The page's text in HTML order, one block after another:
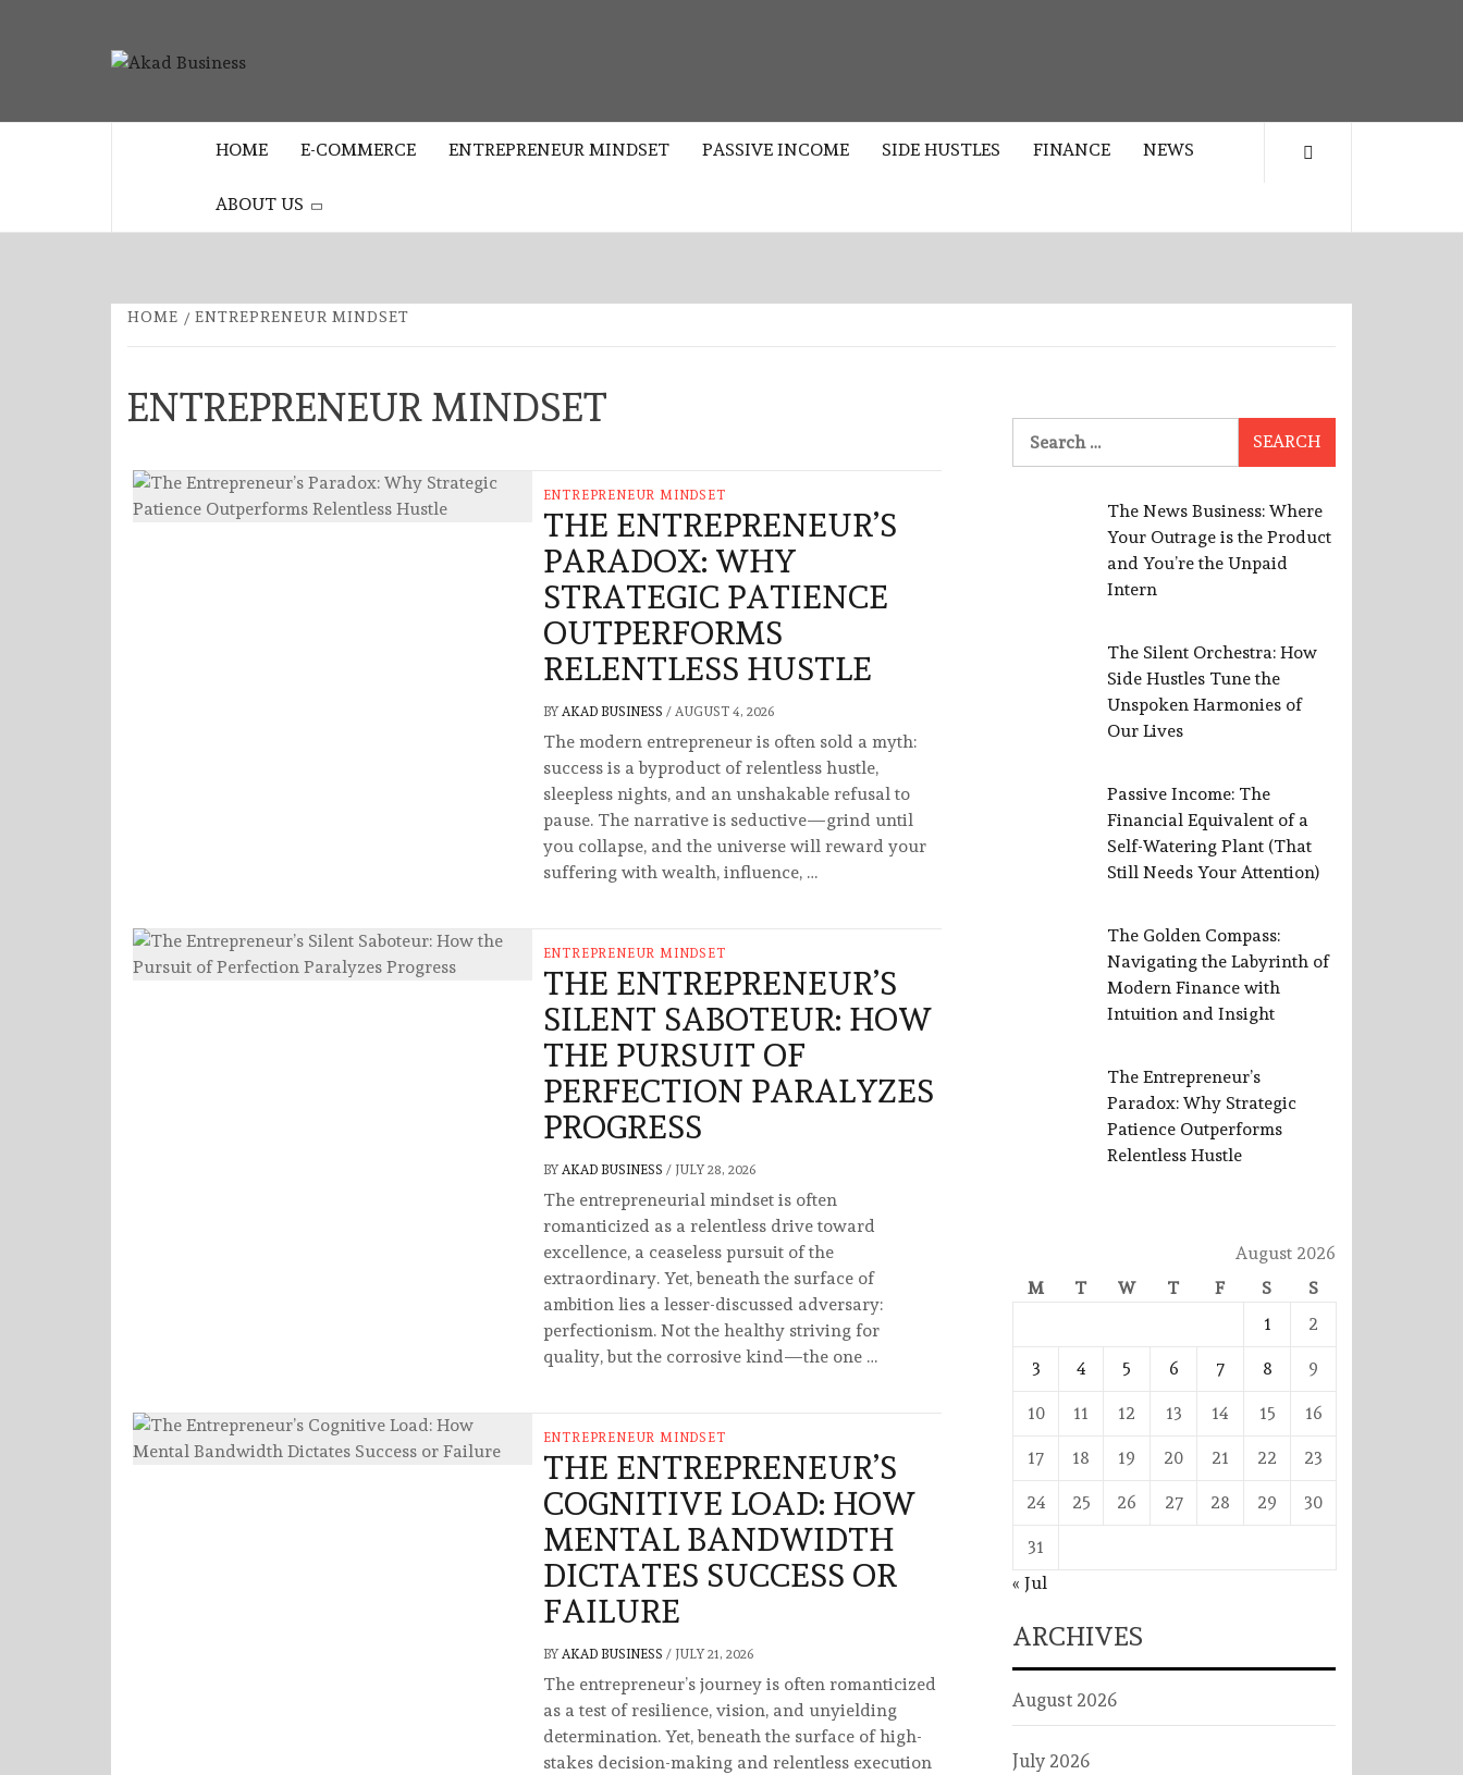
BUSINESS
HOME
E-COMMERCE ENTREPRENEUR MINDSET PASSIVE INCOME SIDE HUSTLES FINANCE NEWS
ABOUT US
HOME ENTREPRENEUR MINDSET
ENTREPRENEUR MINDSET
ENTREPRENEUR MINDSET
THE ENTREPRENEUR’S
PARADOX: WHY
STRATEGIC PATIENCE
OUTPERFORMS
RELENTLESS HUSTLE
BY AKAD BUSINESS / AUGUST 4, 2026
The modern entrepreneur is often sold a myth:
success is a byproduct of relentless hustle,
sleepless nights, and an unshakable refusal to
pause. The narrative is seductive—grind until
you collapse, and the universe will reward your
suffering with wealth, influence, …
ENTREPRENEUR MINDSET
THE ENTREPRENEUR’S
SILENT SABOTEUR: HOW
THE PURSUIT OF
PERFECTION PARALYZES
PROGRESS
BY AKAD BUSINESS / JULY 28, 2026
The entrepreneurial mindset is often
romanticized as a relentless drive toward
excellence, a ceaseless pursuit of the
extraordinary. Yet, beneath the surface of
ambition lies a lesser-discussed adversary:
perfectionism. Not the healthy striving for
quality, but the corrosive kind—the one …
ENTREPRENEUR MINDSET
THE ENTREPRENEUR’S
COGNITIVE LOAD: HOW
MENTAL BANDWIDTH
DICTATES SUCCESS OR
FAILURE
BY AKAD BUSINESS / JULY 21, 2026
The entrepreneur’s journey is often romanticized
as a test of resilience, vision, and unyielding
determination. Yet, beneath the surface of high-
stakes decision-making and relentless execution
for:
The News Business: Where
Your Outrage is the Product
and You’re the Unpaid
Intern
The Silent Orchestra: How
Side Hustles Tune the
Unspoken Harmonies of
Our Lives
Passive Income: The
Financial Equivalent of a
Self-Watering Plant (That
Still Needs Your Attention)
The Golden Compass:
Navigating the Labyrinth of
Modern Finance with
Intuition and Insight
The Entrepreneur’s
Paradox: Why Strategic
Patience Outperforms
Relentless Hustle
August 2026
M
T W T F S
S
1
2
3 4 5 6 7 8 9
10 11 12 13 14 15 16
17 18 19 20 21 22 23
24 25 26 27 28 29 30
31
« Jul
ARCHIVES
August 2026
July 2026